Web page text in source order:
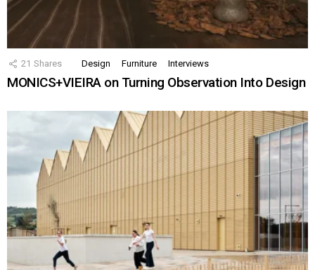
21 Shares Design Furniture Interviews
MONICS+VIEIRA on Turning Observation Into Design